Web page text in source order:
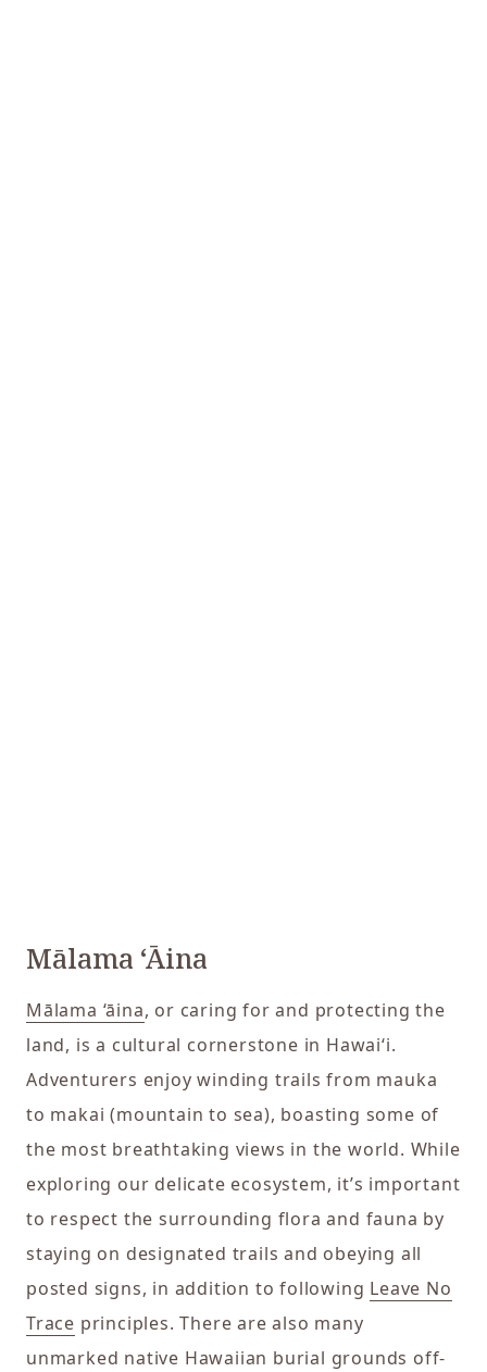
Mālama ‘Āina
Mālama ‘āina, or caring for and protecting the
land, is a cultural cornerstone in Hawaiʻi.
Adventurers enjoy winding trails from mauka
to makai (mountain to sea), boasting some of
the most breathtaking views in the world. While
exploring our delicate ecosystem, it’s important
to respect the surrounding flora and fauna by
staying on designated trails and obeying all
posted signs, in addition to following Leave No
Trace principles. There are also many
unmarked native Hawaiian burial grounds off-